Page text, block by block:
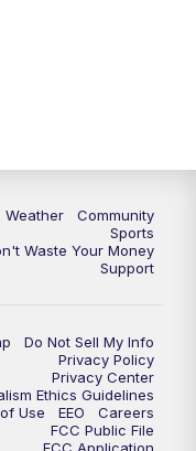
Weather
Community
Sports
Waste Your Money
Support
Do Not Sell My Info
Privacy Policy
Privacy Center
Ethics Guidelines
Use
EEO
Careers
FCC Public File